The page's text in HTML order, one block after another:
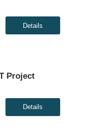
Details
Project
Details